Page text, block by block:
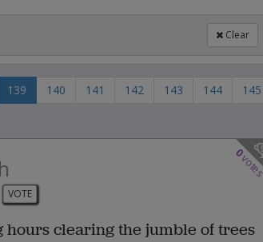
Clear
139 140 141 142 143 144
145
0
VOTE
clearing the jumble of trees